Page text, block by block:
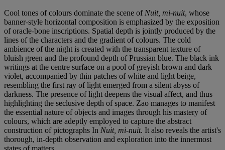
Cool tones of colours dominate the scene of Nuit, mi-nuit, whose
banner-style horizontal composition is emphasized by the exposition
of oracle-bone inscriptions. Spatial depth is jointly produced by the
lines of the characters and the gradient of colours. The cold
ambience of the night is created with the transparent texture of
bluish green and the profound depth of Prussian blue. The black ink
writings at the centre surface on a pool of greyish brown and dark
violet, accompanied by thin patches of white and light beige,
resembling the first ray of light emerged from a silent abyss of
darkness. The presence of light deepens the visual affect, and thus
highlighting the seclusive depth of space. Zao manages to manifest
the essential nature of objects and images through his mastery of
colours, which are adeptly employed to capture the abstract
construction of pictographs In Nuit, mi-nuit. It also reveals the artist's
thorough, in-depth observation and exploration into the innermost
states of matters.